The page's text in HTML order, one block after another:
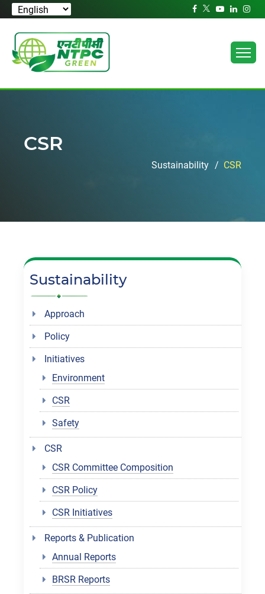
CSR
Sustainability CSR
Sustainability
Approach
Policy
Initiatives
Environment
CSR
Safety
CSR
CSR Committee Composition
CSR Policy
CSR Initiatives
Reports & Publication
Annual Reports
BRSR Reports